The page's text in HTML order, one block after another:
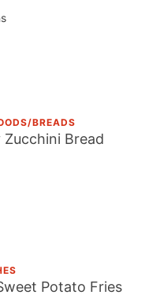
BREADS
Zucchini Bread
Potato Fries